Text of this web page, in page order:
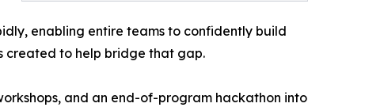
enabling entire teams to confidently build
created to help bridge that gap.
and an end-of-program hackathon into